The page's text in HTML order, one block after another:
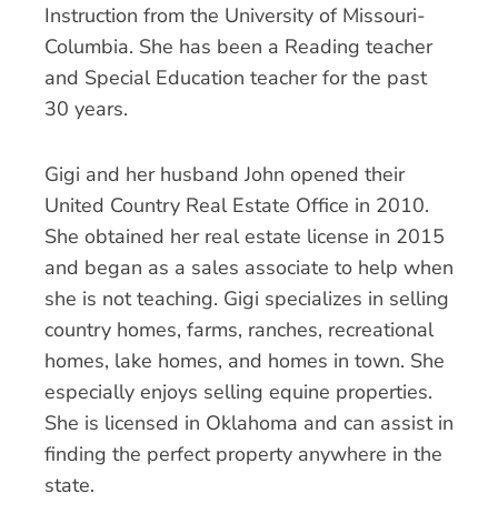
Instruction from the University of Missouri-
Columbia. She has been a Reading teacher
and Special Education teacher for the past
30 years.
Gigi and her husband John opened their
United Country Real Estate Office in 2010.
She obtained her real estate license in 2015
and began as a sales associate to help when
she is not teaching. Gigi specializes in selling
country homes, farms, ranches, recreational
homes, lake homes, and homes in town. She
especially enjoys selling equine properties.
She is licensed in Oklahoma and can assist in
finding the perfect property anywhere in the
state.